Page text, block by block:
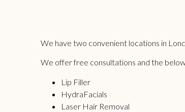
We have two convenient locations in
We offer free consultations and the
Lip Filler
HydraFacials
Laser Hair Removal